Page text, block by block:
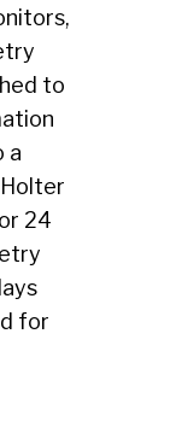
to
a
24
for